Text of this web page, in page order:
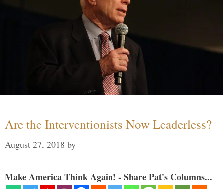
Are the Interventionists Now Leaderless?
August 27, 2018 by
Make America Think Again! - Share Pat's Columns...